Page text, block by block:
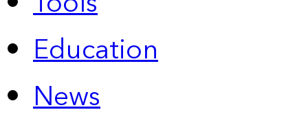
Education
News